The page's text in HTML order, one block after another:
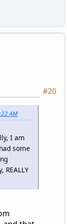
#20
AM
I am
some
REALLY